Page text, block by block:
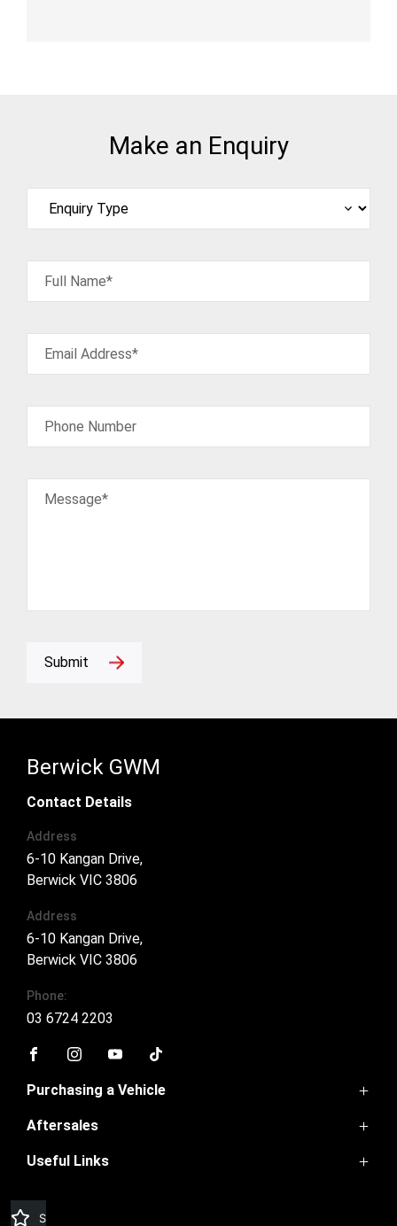
Make an Enquiry
Full Name*
Email Address*
Phone Number
Message*
Submit
Berwick GWM
Contact Details
Address
6-10 Kangan Drive,
Berwick VIC 3806
Address
6-10 Kangan Drive,
Berwick VIC 3806
Phone:
03 6724 2203
Purchasing a Vehicle
GWM Ute
Haval H6
Ora
Aftersales
Service
Warranty
Useful Links
Home
Contact Us